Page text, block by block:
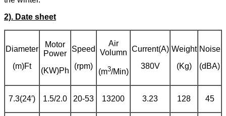
2). Date sheet
Diameter
(m)Ft
Motor
Power
(KW)Ph
Speed
(rpm)
Air
Volumn
(m3/Min)
Current(A)
380V
Weight
(Kg)
Noise
(dBA)
7.3(24′) 1.5/2.0 20-53 13200 3.23 128 45